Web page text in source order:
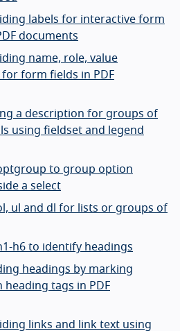
labels for interactive form
documents
name, role, value
form fields in PDF
a description for groups of
using fieldset and legend
to group option
a select
ul and dl for lists or groups of
h6 to identify headings
headings by marking
heading tags in PDF
links and link text using